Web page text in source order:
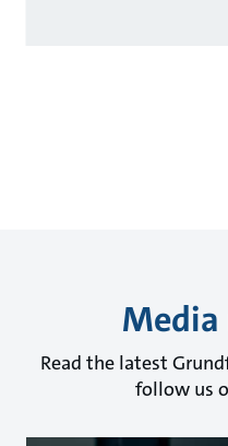
Media
Read the latest
follow us